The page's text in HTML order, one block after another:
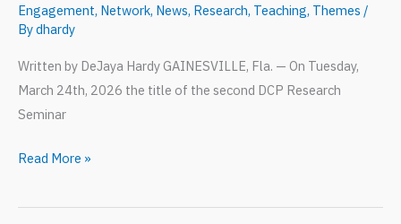
Engagement, Network, News, Research, Teaching, Themes /
Bydhardy
Written by DeJaya Hardy GAINESVILLE, Fla. — On Tuesday,
March 24th, 2026 the title of the second DCP Research
Seminar
The
of
Read More »